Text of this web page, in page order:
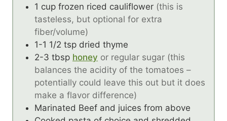
1 cup frozen riced cauliflower (this is
tasteless, but optional for extra
fiber/volume)
1-1 1/2 tsp dried thyme
2-3 tbsp honey or regular sugar (this
balances the acidity of the tomatoes –
potentially could leave this out but it does
make a flavor difference)
Marinated Beef and juices from above